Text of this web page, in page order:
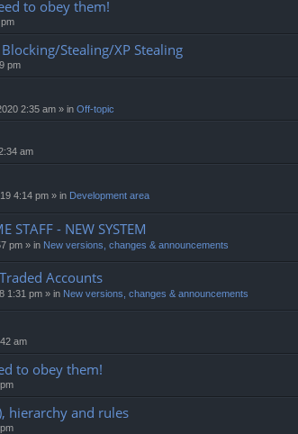
to obey them!
Stealing/XP Stealing
pm
2:35 am » in Off-topic
am
4:14 pm » in Development area
STAFF - NEW SYSTEM
pm » in New versions, changes & announcements
Accounts
1:31 pm » in New versions, changes & announcements
am
to obey them!
hierarchy and rules